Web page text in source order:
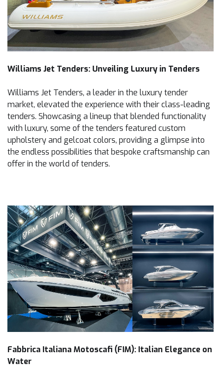
Williams Jet Tenders: Unveiling Luxury in Tenders
Williams Jet Tenders, a leader in the luxury tender
market, elevated the experience with their class-leading
tenders. Showcasing a lineup that blended functionality
with luxury, some of the tenders featured custom
upholstery and gelcoat colors, providing a glimpse into
the endless possibilities that bespoke craftsmanship can
offer in the world of tenders.
Fabbrica Italiana Motoscafi (FIM): Italian Elegance on
Water